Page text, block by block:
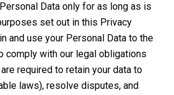
Data only for as long as is
set out in this Privacy
and use your Personal Data to the
comply with our legal obligations
required to retain your data to
laws), resolve disputes, and